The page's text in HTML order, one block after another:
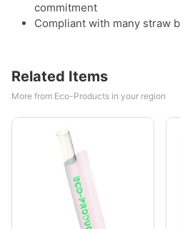
commitment
Compliant with many straw
Related Items
More from Eco-Products in your region